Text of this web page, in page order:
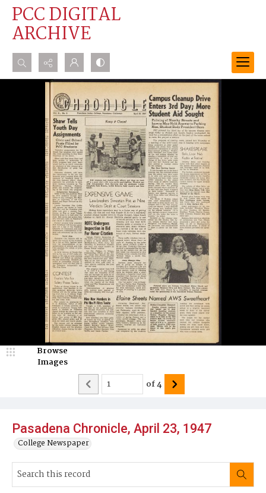
PCC DIGITAL
ARCHIVE
Search...
Advanced search
Pasadena Chronicle, April 23, 1947
College Newspaper
Browse
Images
of4